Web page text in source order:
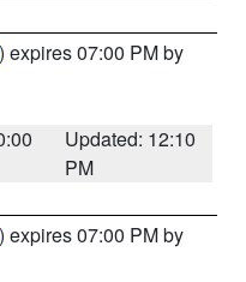
) expires 07:00 PM by
Updated: 12:10
PM
) expires 07:00 PM by